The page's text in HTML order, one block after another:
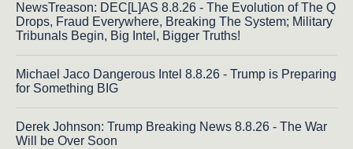
NewsTreason: DEC[L]AS 8.8.26 - The Evolution of The Q
Drops, Fraud Everywhere, Breaking The System; Military
Tribunals Begin, Big Intel, Bigger Truths!
Michael Jaco Dangerous Intel 8.8.26 - Trump is Preparing
for Something BIG
Derek Johnson: Trump Breaking News 8.8.26 - The War
Will be Over Soon